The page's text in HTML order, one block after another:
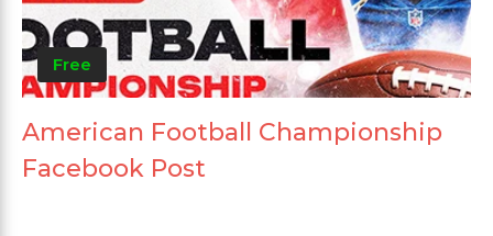
Free
American Football Championship
Facebook Post